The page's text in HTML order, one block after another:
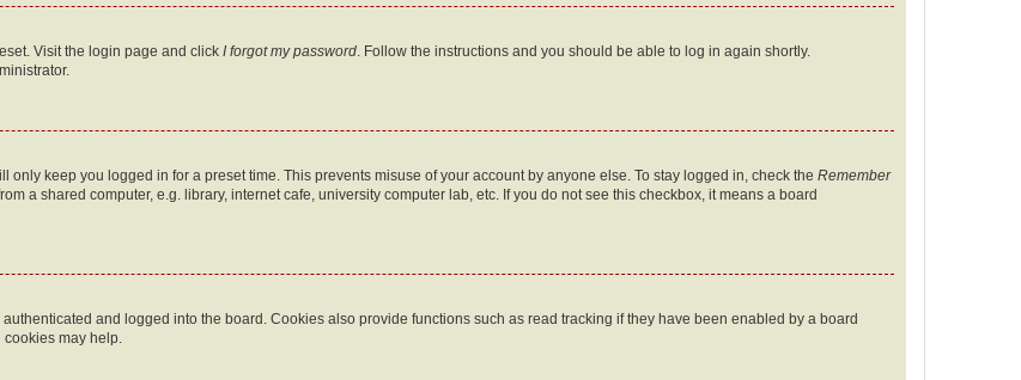
Visit the login page and click I forgot my password . Follow the instructions and you should be able to log in again shortly.
only keep you logged in for a preset time. This prevents misuse of your account by anyone else. To stay logged in, check the Remember
a shared computer, e.g. library, internet cafe, university computer lab, etc. If you do not see this checkbox, it means a board
and logged into the board. Cookies also provide functions such as read tracking if they have been enabled by a board
may help.